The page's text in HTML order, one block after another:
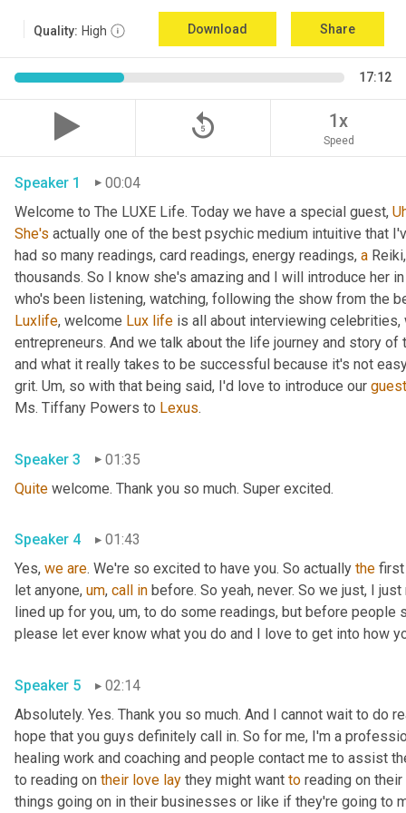
Quality: High Download Share
17:12
replay_5 1x
Speed
Speaker 1
00:04
Welcome to The LUXE Life. Today we have a special guest,
She's actually one of the best psychic medium intuitive that
had so many readings, card readings, energy readings, a
thousands. So I know she's amazing and I will introduce her
who's been listening, watching, following the show from the
Luxlife, welcome Lux life is all about interviewing
entrepreneurs. And we talk about the life journey and story
and what it really takes to be successful because it's not
grit. Um, so with that being said, I'd love to introduce our guest
Ms. Tiffany Powers to Lexus.
Speaker 3
01:35
Quite welcome. Thank you so much. Super excited.
Speaker 4
01:43
Yes, we are. We're so excited to have you. So actually the first
let anyone, um, call in before. So yeah, never. So we just, I
lined up for you, um, to do some readings, but before people
please let ever know what you do and I love to get into how
Speaker 5
02:14
Absolutely. Yes. Thank you so much. And I cannot wait to do
hope that you guys definitely call in. So for me, I'm a
healing work and coaching and people contact me to assist
to reading on their love lay they might want to reading on
things going on in their businesses or like if they're going to